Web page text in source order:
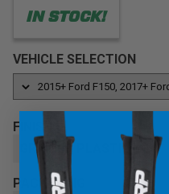
Bullring Lifetime Warranty
Full Retractable:
Precise Fitment:
F350 Super Duty / ’17+
Precise Fitment:
F350 Super Duty with
Factory Look:
IN STOCK!
VEHICLE SELECTION
FINISH
GRAINED PLASTIC
PACKAGING